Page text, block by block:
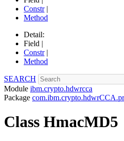
Constr|
Method
Detail:
Field |
Constr|
Method
SEARCH
Module ibm.crypto.hdwrcca
Package
Class HmacMD5